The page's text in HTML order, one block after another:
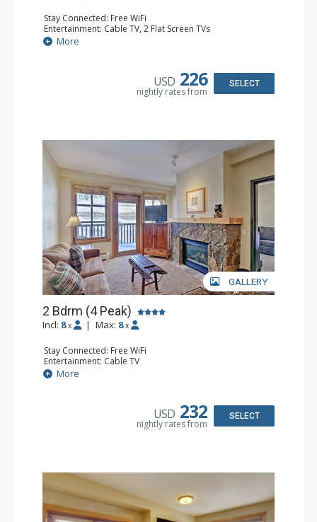
Stay Connected: Free WiFi
Entertainment: Cable TV, 2 Flat Screen TVs
Extras: Balcony, Iron & Ironing Board
Kitchen: Blender, Coffee Maker, Dishwasher, Full Kitchen,
Bathroom: 2 Full Bathrooms, Hair Dryer
More
USD 226
nightly rates from
SELECT
GALLERY
2 Bdrm (4 Peak)
Incl: 8 x | Max: 8 x
Stay Connected: Free WiFi
Entertainment: Cable TV
Extras: Balcony
Kitchen: Coffee Maker, Dishwasher, Full Kitchen,
More
USD 232
nightly rates from
SELECT